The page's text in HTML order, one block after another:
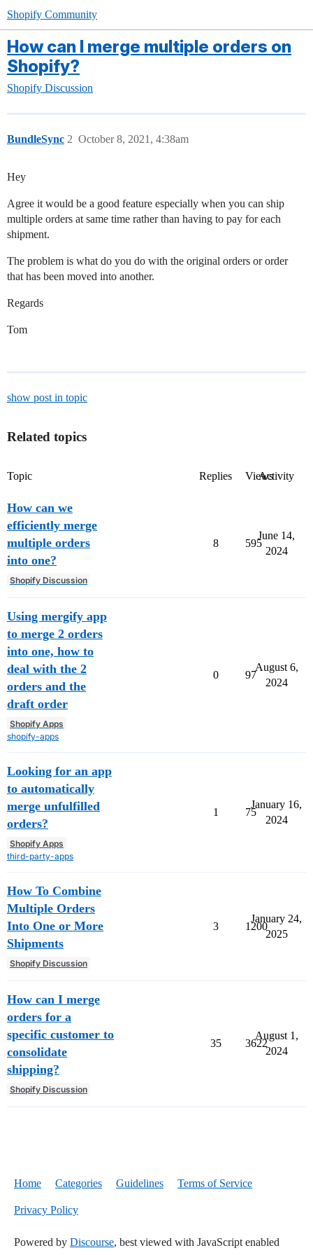
Shopify Community
How can I merge multiple orders on
Shopify?
Shopify Discussion
BundleSync October 8, 2021, 4:38am
2
Hey
Agree it would be a good feature especially when you can ship
multiple orders at same time rather than having to pay for each
shipment.
The problem is what do you do with the original orders or order
that has been moved into another.
Regards
Tom
show post in topic
Related topics
Topic Replies ViewsActivity
How can we
efficiently merge
multiple orders
into one?
Shopify Discussion
8 595
June 14,
2024
Using mergify app
to merge 2 orders
into one, how to
deal with the 2
orders and the
draft order
Shopify Apps
shopify-apps
0 97
August 6,
2024
Looking for an app
to automatically
merge unfulfilled
orders?
Shopify Apps
third-party-apps
1 75
January 16,
2024
How To Combine
Multiple Orders
Into One or More
Shipments
Shopify Discussion
3 1200
January 24,
2025
How can I merge
orders for a
specific customer to
consolidate
shipping?
Shopify Discussion
35 3622
August 1,
2024
Home Categories Guidelines Terms of Service
Privacy Policy
Powered by Discourse, best viewed with JavaScript enabled